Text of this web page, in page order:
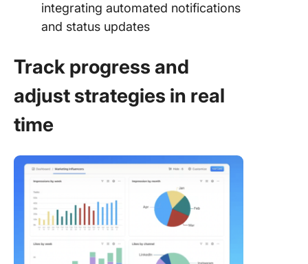
integrating automated notifications
and status updates
Track progress and
adjust strategies in real
time